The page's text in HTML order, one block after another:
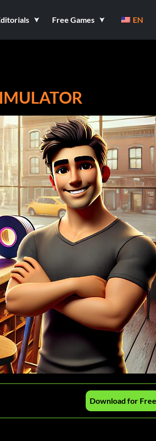
Free Games EN
Download for Free